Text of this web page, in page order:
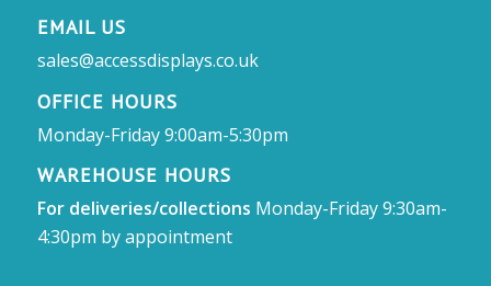
EMAIL US
sales@accessdisplays.co.uk
OFFICE HOURS
Monday-Friday 9:00am-5:30pm
WAREHOUSE HOURS
For deliveries/collections Monday-Friday 9:30am-
4:30pm by appointment